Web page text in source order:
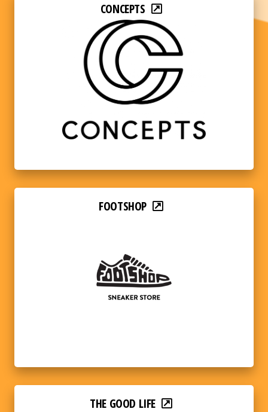
CONCEPTS
FOOTSHOP
THE GOOD LIFE